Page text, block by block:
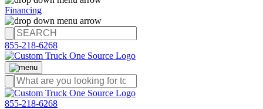
Financing
855-218-6268
855-218-6268